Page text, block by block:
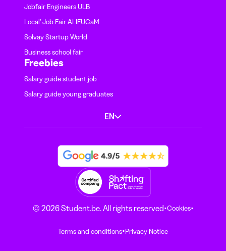
Jobfair Engineers ULB
Local' Job Fair ALIFUCaM
Solvay Startup World
Business school fair
Freebies
Salary guide student job
Salary guide young graduates
EN
© 2026 Student.be. All rights reserved·Cookies·
Terms and conditions·Privacy Notice